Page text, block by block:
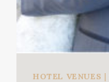
HOTEL VENUES |